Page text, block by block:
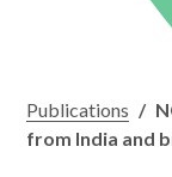
Publications /
from India and